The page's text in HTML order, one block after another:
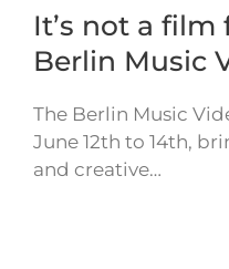
It’s not a film
Berlin Music
The Berlin Music
June 12th to 14th,
and creative…